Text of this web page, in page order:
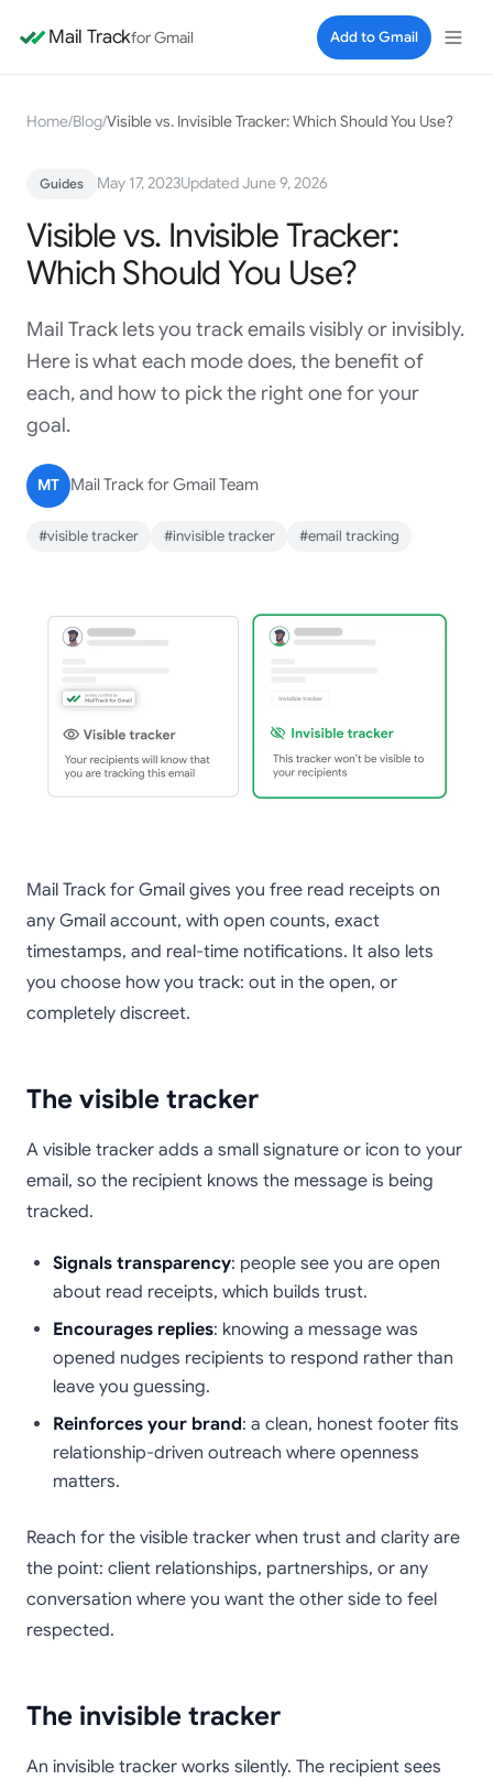
Mail Trackfor Gmail Add to Gmail
Home/Blog/Visible vs. Invisible Tracker: Which Should You Use?
Guides May 17, 2023Updated June 9, 2026
Visible vs. Invisible Tracker:
Which Should You Use?
Mail Track lets you track emails visibly or invisibly.
Here is what each mode does, the benefit of
each, and how to pick the right one for your
goal.
MT Mail Track for Gmail Team
#visible tracker #invisible tracker #email tracking
Mail Track for Gmail gives you free read receipts on
any Gmail account, with open counts, exact
timestamps, and real-time notifications. It also lets
you choose how you track: out in the open, or
completely discreet.
The visible tracker
A visible tracker adds a small signature or icon to your
email, so the recipient knows the message is being
tracked.
Signals transparency: people see you are open
about read receipts, which builds trust.
Encourages replies: knowing a message was
opened nudges recipients to respond rather than
leave you guessing.
Reinforces your brand: a clean, honest footer fits
relationship-driven outreach where openness
matters.
Reach for the visible tracker when trust and clarity are
the point: client relationships, partnerships, or any
conversation where you want the other side to feel
respected.
The invisible tracker
An invisible tracker works silently. The recipient sees